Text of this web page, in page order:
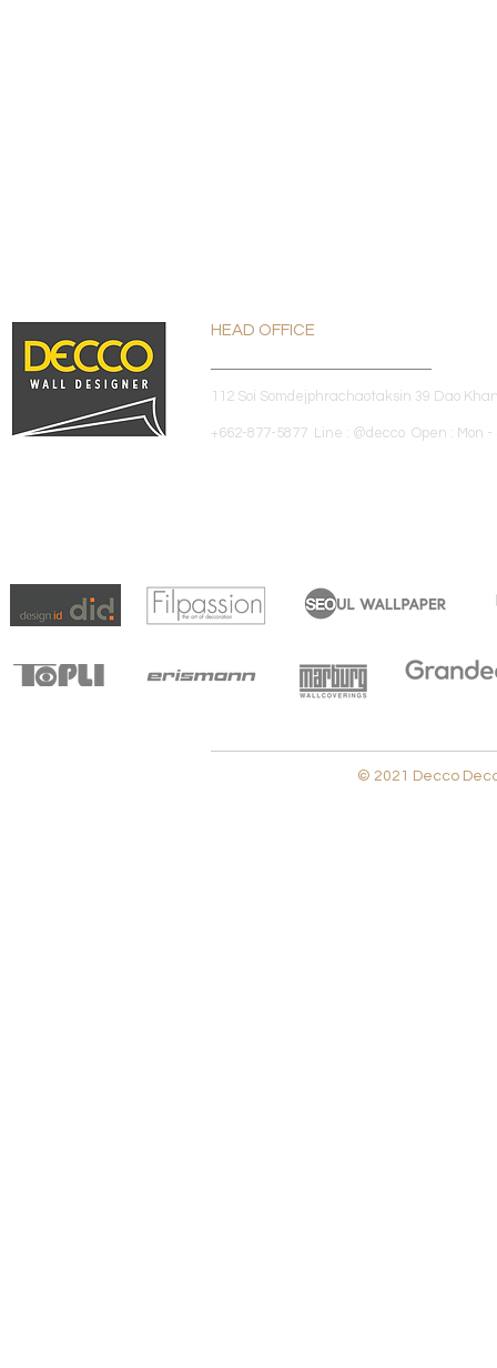
HEAD OFFICE
112 Soi Somdejphrachaotaksin 39 Dao
+662-877-5877 Line : @decco Open : Mon -
© 2021 Decco